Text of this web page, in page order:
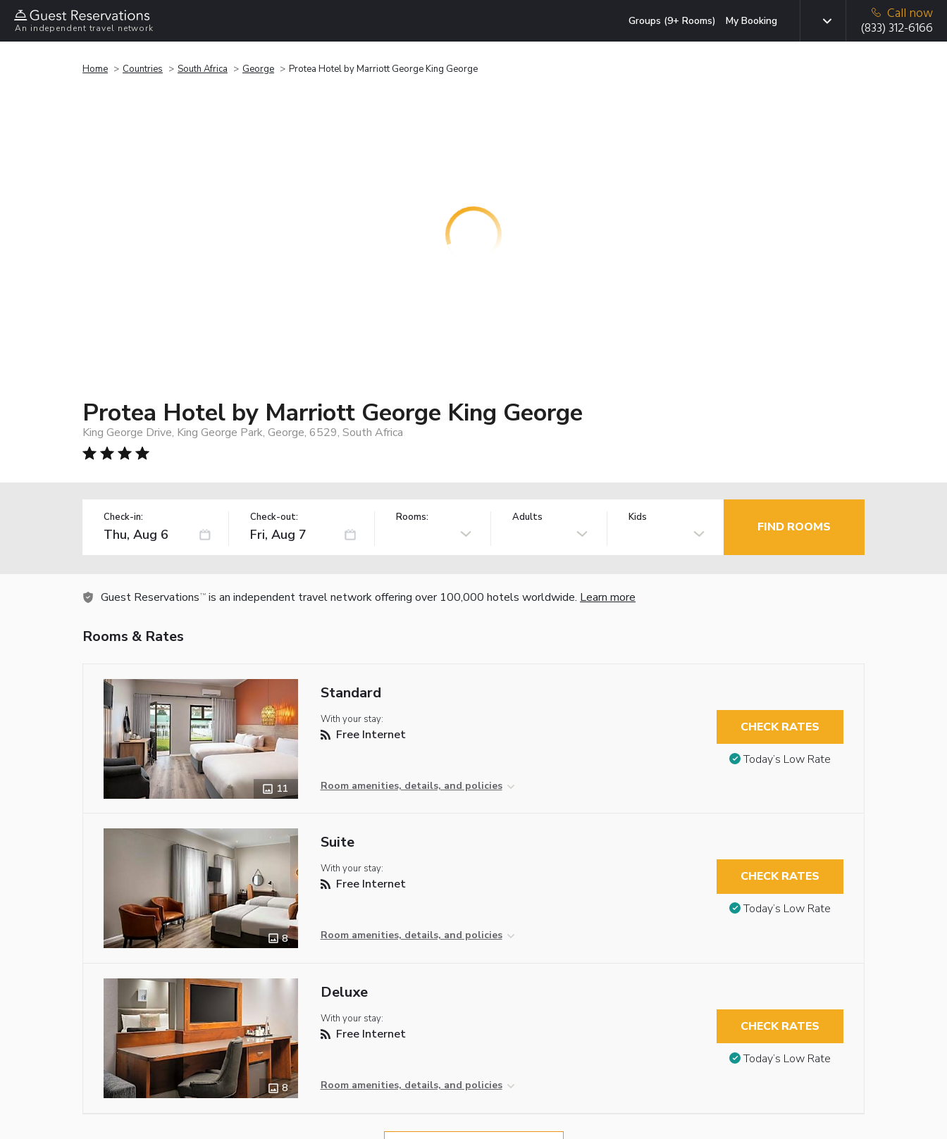
An independent travel network
Groups (9+ Rooms) My Booking
Call now
(833) 312-6166
Home Countries South Africa George Protea Hotel by Marriott George King George
Protea Hotel by Marriott George King George
King George Drive, King George Park, George, 6529, South Africa
Check-in: Check-out: Rooms: Adults Kids
FIND ROOMS
Guest Reservations TM is an independent travel network offering over 100,000 hotels worldwide. Learn more
Rooms & Rates
11
Standard
With your stay:
Free Internet
Room amenities, details, and policies
CHECK RATES
Today’s Low Rate
8
Suite
With your stay:
Free Internet
Room amenities, details, and policies
CHECK RATES
Today’s Low Rate
8
Deluxe
With your stay:
Free Internet
Room amenities, details, and policies
CHECK RATES
Today’s Low Rate